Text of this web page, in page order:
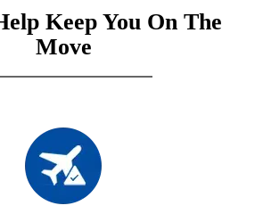
Keep You On The
Move